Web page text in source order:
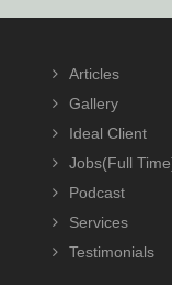
Footer
Articles
Gallery
Ideal Client
Jobs(Full
Podcast
Services
Testimonials